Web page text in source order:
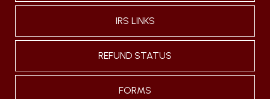
IRS LINKS
REFUND STATUS
FORMS